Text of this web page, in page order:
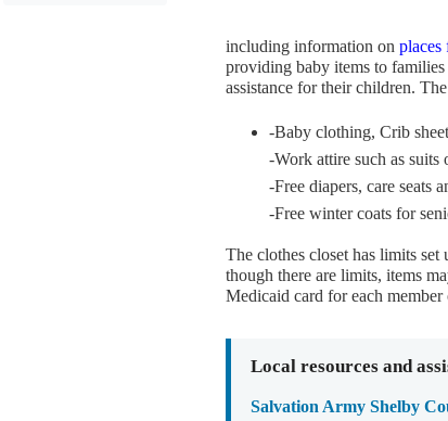
including information on places
providing baby items to
assistance for their children.
-Baby clothing, Crib
-Work attire such as suits
-Free diapers, care seats
-Free winter coats for
The clothes closet has limits
though there are limits, items
Medicaid card for each
Local resources and
Salvation Army Shelby